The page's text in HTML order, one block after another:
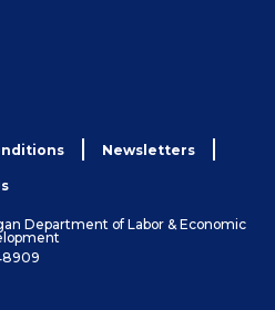
Newsletters
Department of Labor & Economic